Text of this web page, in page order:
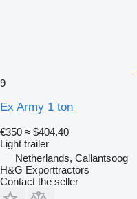
9
Ex Army 1 ton
€350 ≈ $404.40
Light trailer
Netherlands, Callantsoog
H&G Exporttractors
Contact the seller